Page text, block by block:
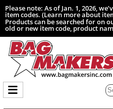
Please note: As of Jan. 1, 2026,
item codes. (Learn more about
Products can be searched for on
old or new item code, product